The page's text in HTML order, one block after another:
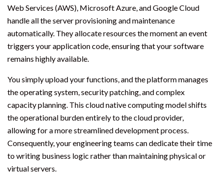
Web Services (AWS), Microsoft Azure, and Google Cloud
handle all the server provisioning and maintenance
automatically. They allocate resources the moment an event
triggers your application code, ensuring that your software
remains highly available.
You simply upload your functions, and the platform manages
the operating system, security patching, and complex
capacity planning. This cloud native computing model shifts
the operational burden entirely to the cloud provider,
allowing for a more streamlined development process.
Consequently, your engineering teams can dedicate their time
to writing business logic rather than maintaining physical or
virtual servers.